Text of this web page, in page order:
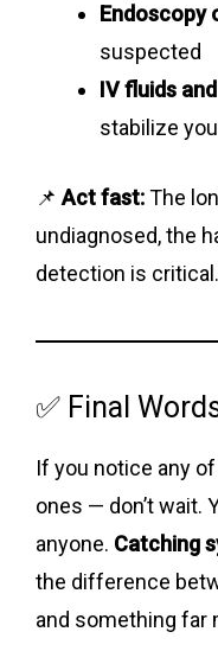
Endoscopy
suspected
IV fluids
stabilize
📌 Act fast:The
undiagnosed, the
detection is critical.
✅ Final
If you notice any
ones — don’t wait.
anyone. Catching
the difference
and something far